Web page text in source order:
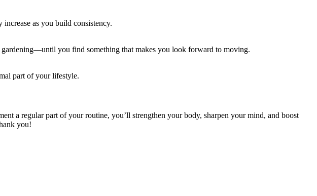
as you build consistency.
you find something that makes you look forward to moving.
part of your lifestyle.
a regular part of your routine, you’ll strengthen your body, sharpen your mind, and boost
you!